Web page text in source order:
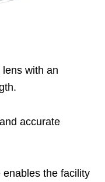
with an
accurate
the facility